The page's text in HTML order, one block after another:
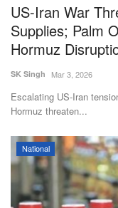
US-Iran War
Supplies; Palm
Hormuz
SK Singh Mar 3, 2026
Escalating US-Iran
Hormuz threaten...
National